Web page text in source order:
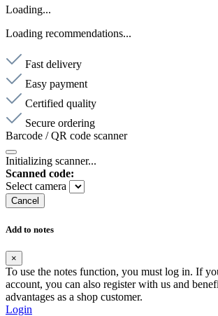
Loading...
Loading recommendations...
Fast delivery
Easy payment
Certified quality
Secure ordering
Barcode / QR code scanner
Initializing scanner...
Scanned code:
Select camera
Cancel
Add to notes
×
To use the notes function, you must log in. If
account, you can also register with us and
advantages as a shop customer.
Login